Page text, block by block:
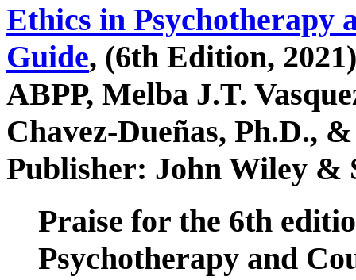
Ethics in Psychotherapy
Guide, (6th Edition,
ABPP, Melba J.T.
Chavez-Dueñas, Ph.D.,
Publisher: John Wiley &
Praise for the 6th
Psychotherapy and